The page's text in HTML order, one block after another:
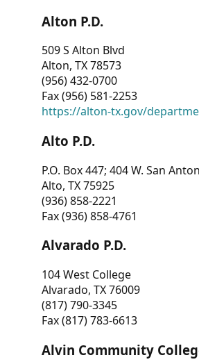
Alton P.D.
509 S Alton Blvd
Alton, TX 78573
(956) 432-0700
Fax (956) 581-2253
https://alton-tx.gov/
Alto P.D.
P.O. Box 447; 404 W. San
Alto, TX 75925
(936) 858-2221
Fax (936) 858-4761
Alvarado P.D.
104 West College
Alvarado, TX 76009
(817) 790-3345
Fax (817) 783-6613
Alvin Community